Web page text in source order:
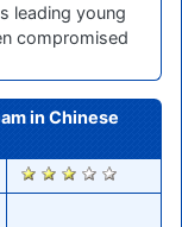
leading young
compromised
in Chinese
2536